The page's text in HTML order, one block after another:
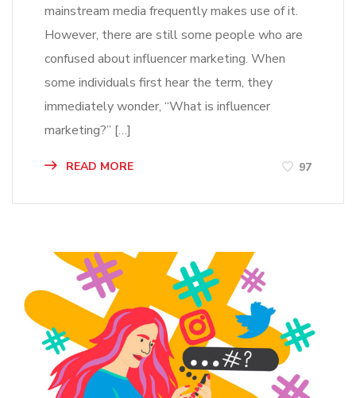
mainstream media frequently makes use of it.
However, there are still some people who are
confused about influencer marketing. When
some individuals first hear the term, they
immediately wonder, “What is influencer
marketing?” […]
READ MORE 97